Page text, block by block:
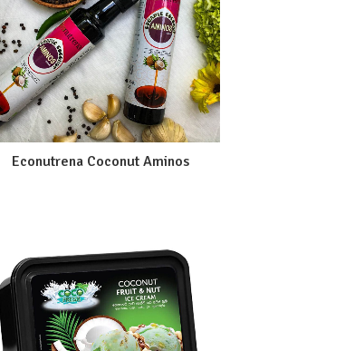
Econutrena Coconut Aminos